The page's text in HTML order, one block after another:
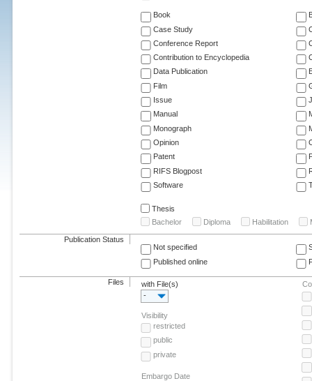
Book
Case Study
Conference Report
Contribution to Encyclopedia
Data Publication
Film
Issue
Manual
Monograph
Opinion
Patent
RIFS Blogpost
Software
Thesis
Bachelor
Diploma Habilitation
Publication Status
Not specified
Published online
Files
with File(s)
-
Visibility
restricted
public
private
Embargo Date